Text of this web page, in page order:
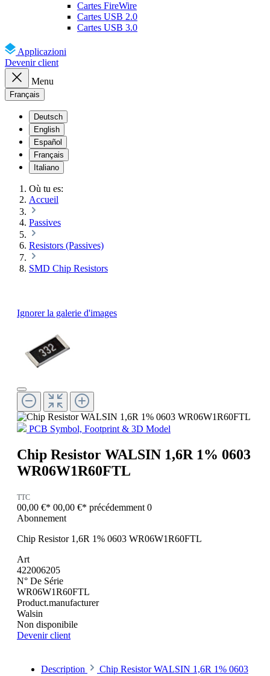
Cartes FireWire
Cartes USB 2.0
Cartes USB 3.0
Applicazioni
Devenir client
Menu
Français
Deutsch
English
Español
Français
Italiano
Où tu es:
Accueil
Passives
Resistors (Passives)
SMD Chip Resistors
Ignorer la galerie d'images
PCB Symbol, Footprint & 3D Model
Chip Resistor WALSIN 1,6R 1% 0603
WR06W1R60FTL
TTC
00,00 €* 00,00 €* précédemment 0
Abonnement
Chip Resistor 1,6R 1% 0603 WR06W1R60FTL
Art
422006205
N° De Série
WR06W1R60FTL
Product.manufacturer
Walsin
Non disponibile
Devenir client
Description
Chip Resistor WALSIN 1,6R 1% 0603